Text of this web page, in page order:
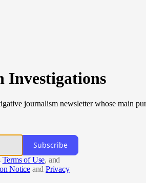
Investigations
journalism newsletter whose main
Subscribe
Terms of Use, and
Notice and Privacy